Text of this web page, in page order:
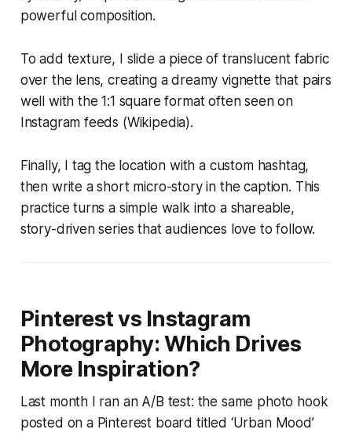
powerful composition.
To add texture, I slide a piece of translucent fabric
over the lens, creating a dreamy vignette that pairs
well with the 1:1 square format often seen on
Instagram feeds (Wikipedia).
Finally, I tag the location with a custom hashtag,
then write a short micro-story in the caption. This
practice turns a simple walk into a shareable,
story-driven series that audiences love to follow.
Pinterest vs Instagram
Photography: Which Drives
More Inspiration?
Last month I ran an A/B test: the same photo hook
posted on a Pinterest board titled ‘Urban Mood’